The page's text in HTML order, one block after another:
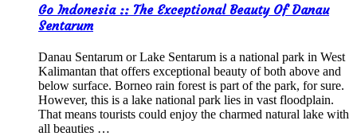
Go Indonesia :: The Exceptional Beauty Of Danau
Sentarum
Danau Sentarum or Lake Sentarum is a national park in West
Kalimantan that offers exceptional beauty of both above and
below surface. Borneo rain forest is part of the park, for sure.
However, this is a lake national park lies in vast floodplain.
That means tourists could enjoy the charmed natural lake with
all beauties …